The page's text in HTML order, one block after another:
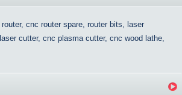
cnc router spare, router bits, laser
cutter, cnc plasma cutter, cnc wood lathe,